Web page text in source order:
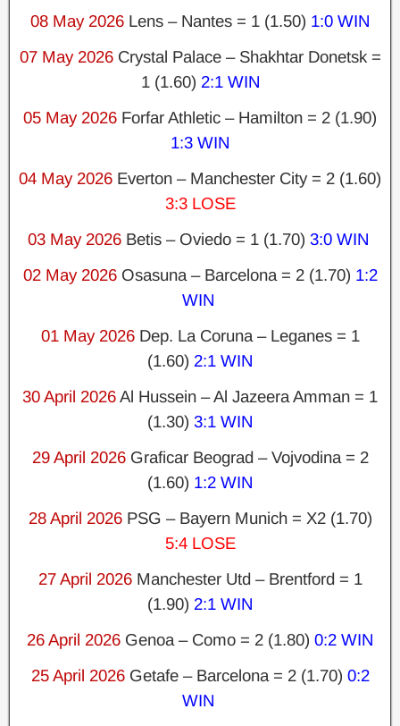
08 May 2026 Lens – Nantes = 1 (1.50) 1:0 WIN
07 May 2026Crystal Palace – Shakhtar Donetsk =
1 (1.60) 2:1 WIN
05 May 2026 Forfar Athletic – Hamilton = 2 (1.90)
1:3 WIN
04 May 2026 Everton – Manchester City = 2 (1.60)
3:3 LOSE
03 May 2026Betis – Oviedo = 1 (1.70) 3:0 WIN
02 May 2026Osasuna – Barcelona = 2 (1.70) 1:2
WIN
01 May 2026Dep. La Coruna – Leganes = 1
(1.60) 2:1 WIN
30 April 2026Al Hussein – Al Jazeera Amman = 1
(1.30) 3:1 WIN
29 April 2026Graficar Beograd – Vojvodina = 2
(1.60) 1:2 WIN
28 April 2026PSG – Bayern Munich = X2 (1.70)
5:4 LOSE
27 April 2026Manchester Utd – Brentford = 1
(1.90) 2:1 WIN
26 April 2026 Genoa – Como = 2 (1.80) 0:2 WIN
25 April 2026Getafe – Barcelona = 2 (1.70) 0:2
WIN